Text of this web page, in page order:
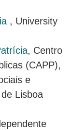
, University
, Centro
(CAPP),
e
Lisboa